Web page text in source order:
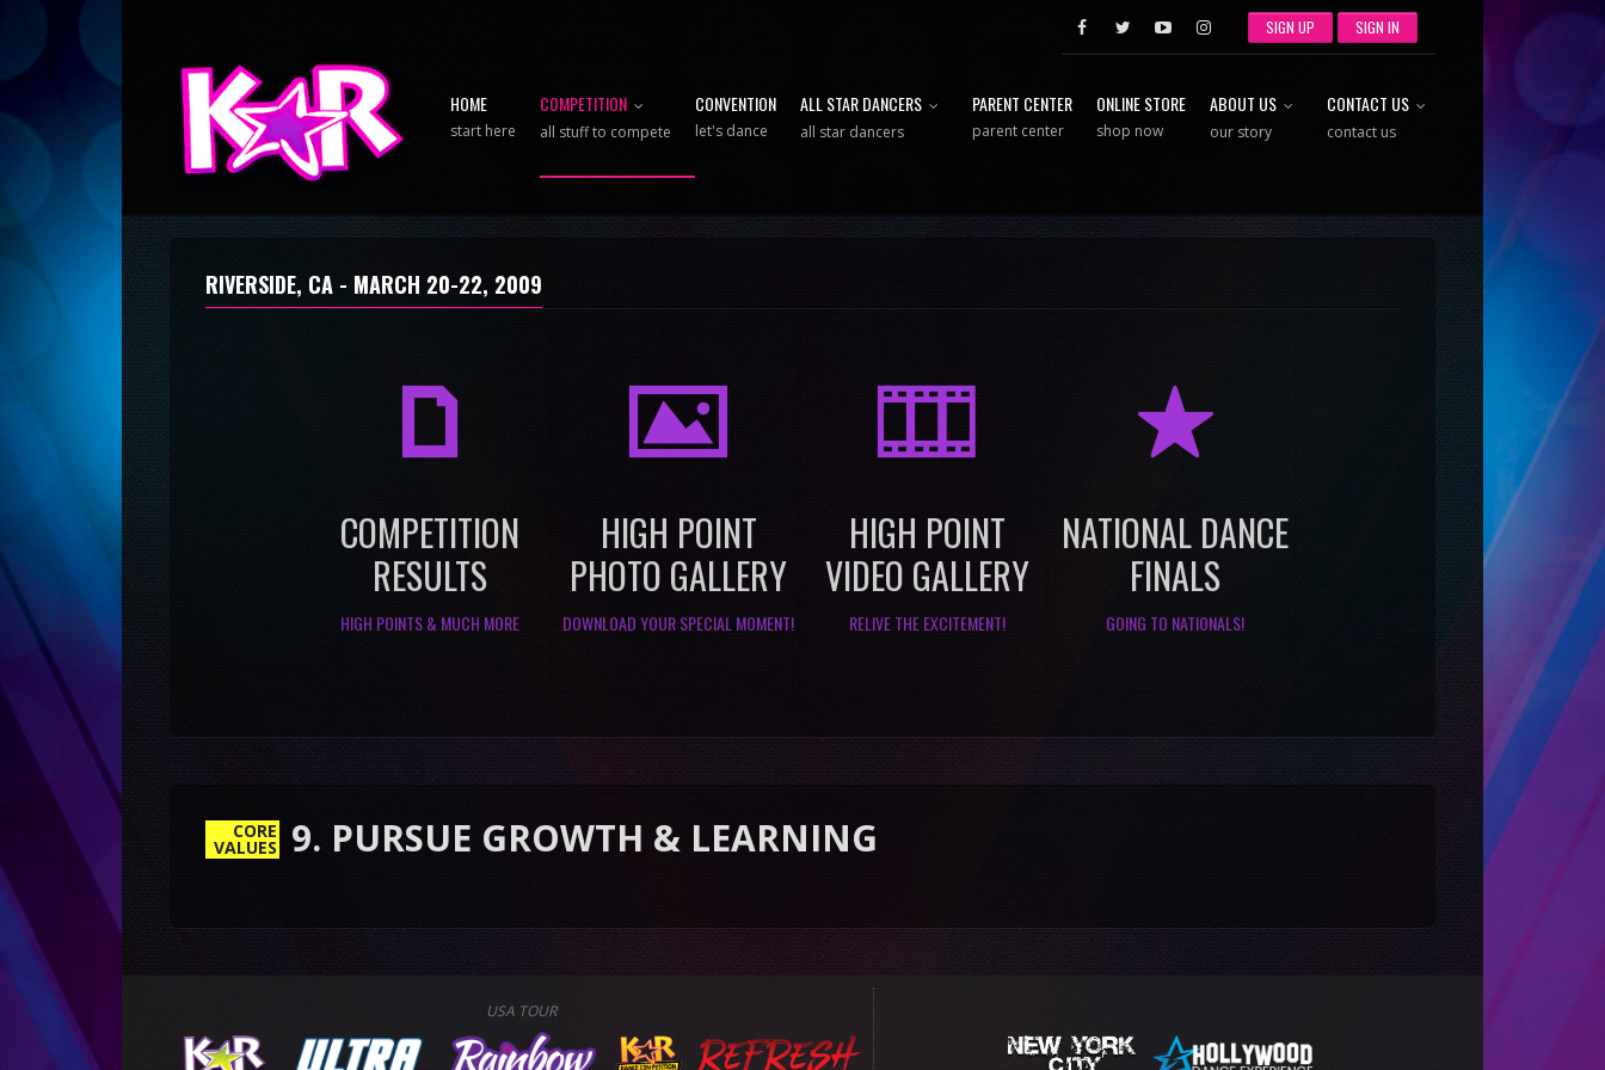
SIGN UP SIGN IN
HOME
start here
COMPETITION
all stuff to compete
CONVENTION
let's dance
ALL STAR DANCERS
all star dancers
PARENT CENTER
parent center
ONLINE STORE
shop now
ABOUT US
our story
CONTACT US
contact us
RIVERSIDE, CA - MARCH 20-22, 2009
a
COMPETITION
RESULTS
HIGH POINTS & MUCH MORE
I
HIGH POINT
PHOTO GALLERY
DOWNLOAD YOUR SPECIAL MOMENT!
M
HIGH POINT
VIDEO GALLERY
RELIVE THE EXCITEMENT!
R
NATIONAL DANCE
FINALS
GOING TO NATIONALS!
CORE
VALUES
USA TOUR